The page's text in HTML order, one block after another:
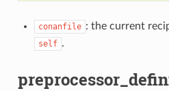
conanfile : the current
self .